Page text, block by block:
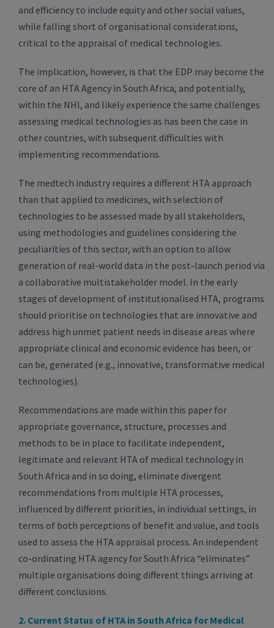
and efficiency to include equity and other social values,
while falling short of organisational considerations,
critical to the appraisal of medical technologies.
The implication, however, is that the EDP may become the
core of an HTA Agency in South Africa, and potentially,
within the NHI, and likely experience the same challenges
assessing medical technologies as has been the case in
other countries, with subsequent difficulties with
implementing recommendations.
The medtech industry requires a different HTA approach
than that applied to medicines, with selection of
technologies to be assessed made by all stakeholders,
using methodologies and guidelines considering the
peculiarities of this sector, with an option to allow
generation of real-world data in the post-launch period via
a collaborative multistakeholder model. In the early
stages of development of institutionalised HTA, programs
should prioritise on technologies that are innovative and
address high unmet patient needs in disease areas where
appropriate clinical and economic evidence has been, or
can be, generated (e.g., innovative, transformative medical
technologies).
Recommendations are made within this paper for
appropriate governance, structure, processes and
methods to be in place to facilitate independent,
legitimate and relevant HTA of medical technology in
South Africa and in so doing, eliminate divergent
recommendations from multiple HTA processes,
influenced by different priorities, in individual settings, in
terms of both perceptions of benefit and value, and tools
used to assess the HTA appraisal process. An independent
co-ordinating HTA agency for South Africa “eliminates”
multiple organisations doing different things arriving at
different conclusions.
2. Current Status of HTA in South Africa for Medical